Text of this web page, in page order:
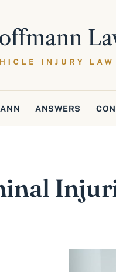
ANSWERS